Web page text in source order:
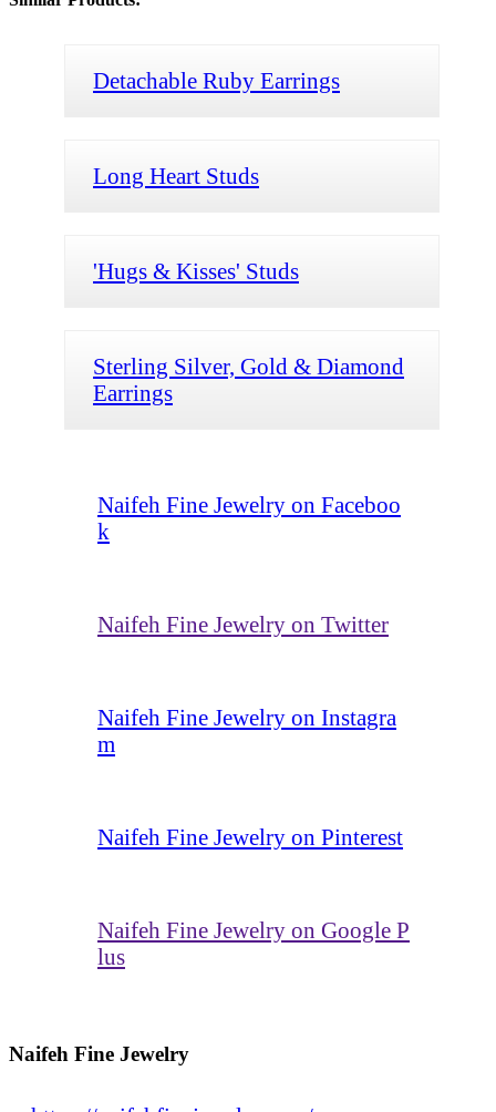
Detachable Ruby Earrings
Long Heart Studs
'Hugs & Kisses' Studs
Sterling Silver, Gold & Diamond
Earrings
Naifeh Fine Jewelry on Faceboo
k
Naifeh Fine Jewelry on Twitter
Naifeh Fine Jewelry on Instagra
m
Naifeh Fine Jewelry on Pinterest
Naifeh Fine Jewelry on Google P
lus
Naifeh Fine Jewelry